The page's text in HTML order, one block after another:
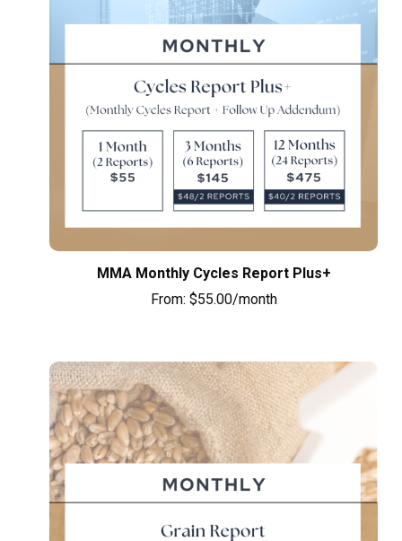
MMA Monthly Cycles Report Plus+
From: $55.00/month